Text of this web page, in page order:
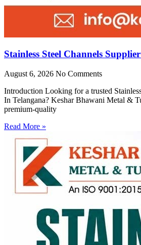
Stainless Steel Channels
August 6, 2026 No Comments
Introduction Looking for a trusted
In Telangana? Keshar Bhawani Metal &
premium-quality
Read More »